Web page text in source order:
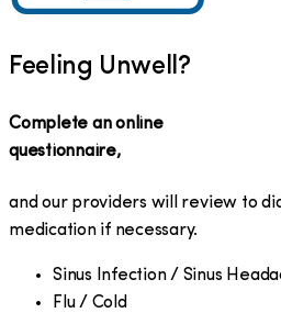
Feeling Unwell?
Complete an online
questionnaire,
and our providers will review to
medication if necessary.
Sinus Infection / Sinus
Flu / Cold